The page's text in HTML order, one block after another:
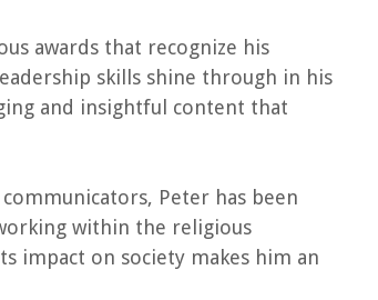
awards that recognize his
skills shine through in his
and insightful content that
Peter has been
within the religious
impact on society makes him an